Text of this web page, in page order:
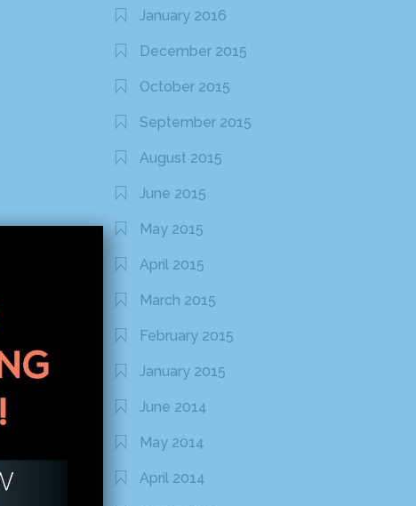
January 2016
December 2015
October 2015
September 2015
August 2015
June 2015
May 2015
April 2015
March 2015
February 2015
January 2015
June 2014
May 2014
April 2014